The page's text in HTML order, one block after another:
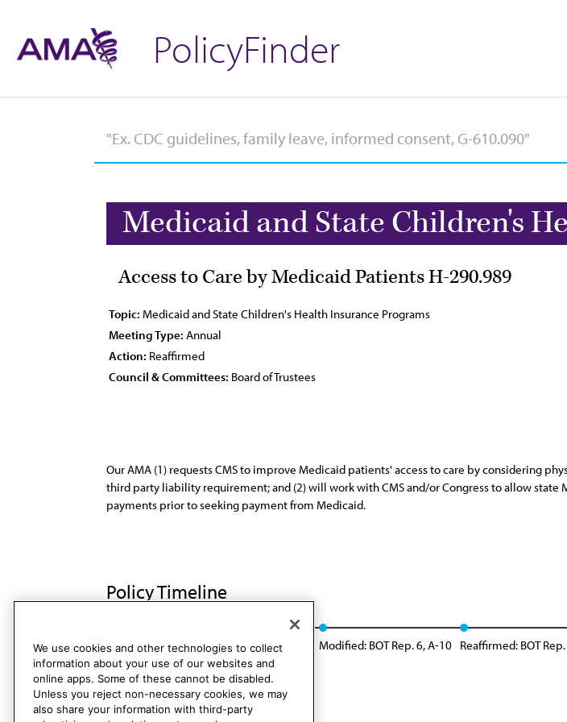
PolicyFinder
Medicaid and State Children's
Access to Care by Medicaid Patients H-290.989
Topic: Medicaid and State Children's Health Insurance Programs
Meeting Type: Annual
Action: Reaffirmed
Council & Committees: Board of Trustees
Our AMA (1) requests CMS to improve Medicaid patients' access to care by considering
third party liability requirement; and (2) will work with CMS and/or Congress to allow
payments prior to seeking payment from Medicaid.
Policy Timeline
Res. 225, I-92 Appended: Res. 201, A-00 Modified: BOT Rep. 6, A-10 Reaffirmed: BOT
We use cookies and other technologies to collect
information about your use of our websites and
online apps. Some of these cannot be disabled.
Unless you reject non-necessary cookies, we may
also share your information with third-party